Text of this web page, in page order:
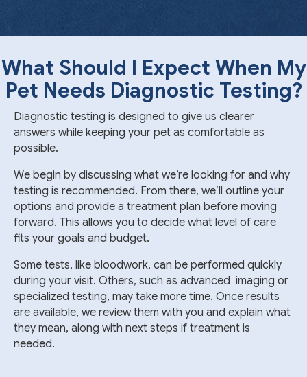
What Should I Expect When My
Pet Needs Diagnostic Testing?
Diagnostic testing is designed to give us clearer
answers while keeping your pet as comfortable as
possible.
We begin by discussing what we’re looking for and why
testing is recommended. From there, we’ll outline your
options and provide a treatment plan before moving
forward. This allows you to decide what level of care
fits your goals and budget.
Some tests, like bloodwork, can be performed quickly
during your visit. Others, such as advanced imaging or
specialized testing, may take more time. Once results
are available, we review them with you and explain what
they mean, along with next steps if treatment is
needed.